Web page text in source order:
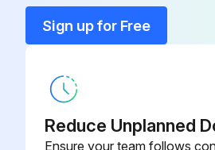
Is the controller operation panel clean?
Sign up for Free
Reduce Unplanned
Ensure your team follows